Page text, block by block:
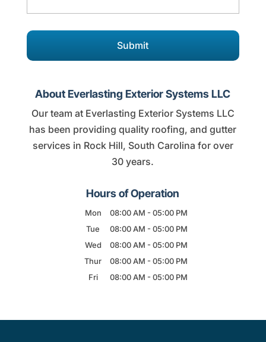
About Everlasting Exterior Systems LLC
Our team at Everlasting Exterior Systems LLC
has been providing quality roofing, and gutter
services in Rock Hill, South Carolina for over
30 years.
Hours of Operation
Mon 08:00 AM - 05:00 PM
Tue
08:00 AM - 05:00 PM
Wed
08:00 AM - 05:00 PM
Thur
08:00 AM - 05:00 PM
Fri
08:00 AM - 05:00 PM